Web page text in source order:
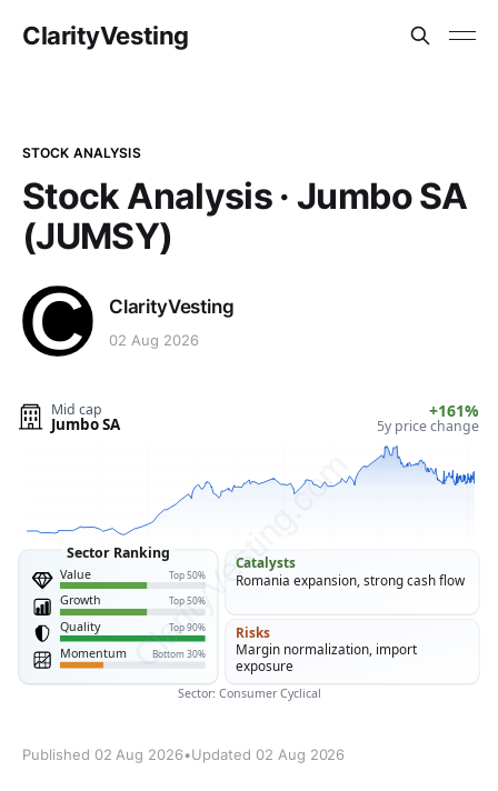
ClarityVesting
STOCK ANALYSIS
Stock Analysis · Jumbo SA
(JUMSY)
ClarityVesting
02 Aug 2026
Published 02 Aug 2026•Updated 02 Aug 2026